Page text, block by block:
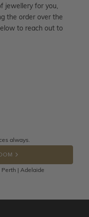
jewellery for you,
the order over the
to reach out to
for. Who
Just send
label. You have
item.
pieces cannot been
always.
Perth | Adelaide